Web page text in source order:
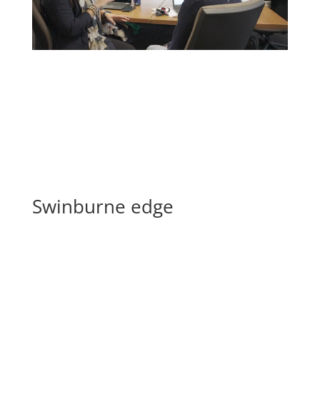
Swinburne edge